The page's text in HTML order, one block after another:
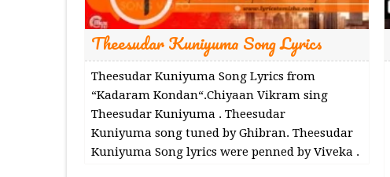
Theesudar Kuniyuma Song Lyrics
Theesudar Kuniyuma Song Lyrics from
“Kadaram Kondan“.Chiyaan Vikram sing
Theesudar Kuniyuma . Theesudar
Kuniyuma song tuned by Ghibran. Theesudar
Kuniyuma Song lyrics were penned by Viveka .